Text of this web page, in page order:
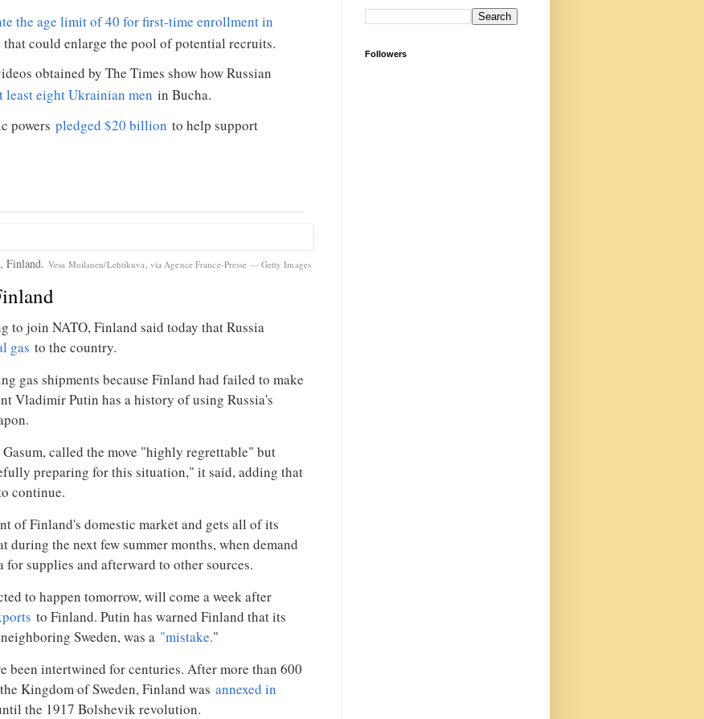
the age limit of 40 for first-time enrollment in
could enlarge the pool of potential recruits.
obtained by The Times show how Russian
least eight Ukrainian men in Bucha.
powers pledged $20 billion to help support
Finland. Vesa Moilanen/Lehtikuva, via Agence France-Presse — Getty Images
to join NATO, Finland said today that Russia
gas to the country.
gas shipments because Finland had failed to make
Vladimir Putin has a history of using Russia's
called the move "highly regrettable" but
preparing for this situation," it said, adding that
continue.
of Finland's domestic market and gets all of its
during the next few summer months, when demand
supplies and afterward to other sources.
to happen tomorrow, will come a week after
to Finland. Putin has warned Finland that its
Sweden, was a "mistake."
been intertwined for centuries. After more than 600
Kingdom of Sweden, Finland was annexed in
the 1917 Bolshevik revolution.
Followers